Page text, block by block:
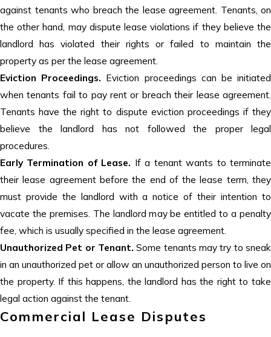
against tenants who breach the lease agreement. Tenants, on
the other hand, may dispute lease violations if they believe the
landlord has violated their rights or failed to maintain the
property as per the lease agreement.
Eviction Proceedings. Eviction proceedings can be initiated
when tenants fail to pay rent or breach their lease agreement.
Tenants have the right to dispute eviction proceedings if they
believe the landlord has not followed the proper legal
procedures.
Early Termination of Lease. If a tenant wants to terminate
their lease agreement before the end of the lease term, they
must provide the landlord with a notice of their intention to
vacate the premises. The landlord may be entitled to a penalty
fee, which is usually specified in the lease agreement.
Unauthorized Pet or Tenant.Some tenants may try to sneak
in an unauthorized pet or allow an unauthorized person to live on
the property. If this happens, the landlord has the right to take
legal action against the tenant.
Commercial Lease Disputes